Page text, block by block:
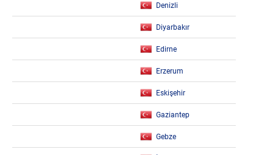
Denizli
Diyarbakır
Edirne
Erzerum
Eskişehir
Gaziantep
Gebze